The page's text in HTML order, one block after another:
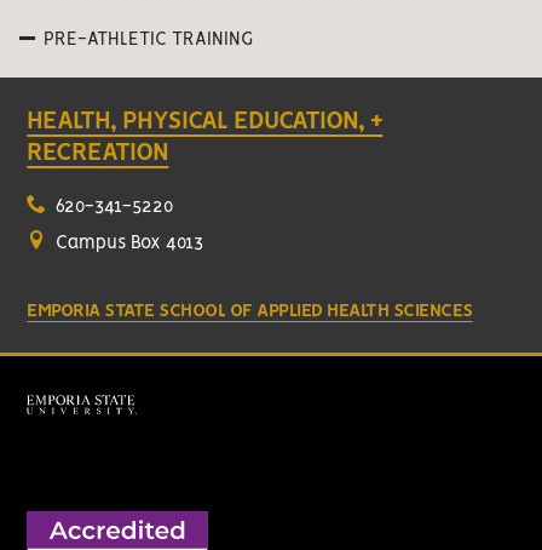
PRE-ATHLETIC TRAINING
HEALTH, PHYSICAL EDUCATION, +
RECREATION
620-341-5220
Campus Box 4013
EMPORIA STATE SCHOOL OF APPLIED HEALTH SCIENCES